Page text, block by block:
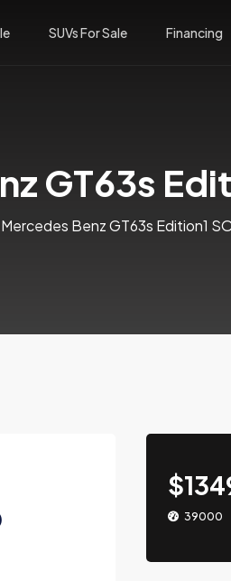
SUVs For Sale Financing
GT63s
Benz GT63s Edition1
39000